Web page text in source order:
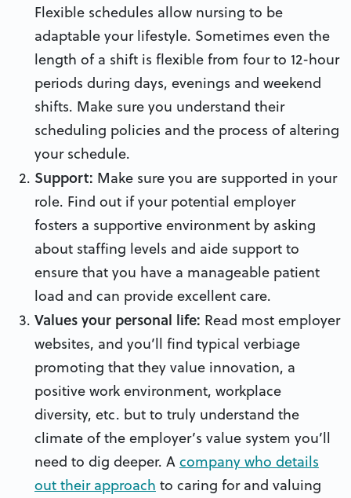
Flexible schedules allow nursing to be
adaptable your lifestyle. Sometimes even the
length of a shift is flexible from four to 12-hour
periods during days, evenings and weekend
shifts. Make sure you understand their
scheduling policies and the process of altering
your schedule.
Support: Make sure you are supported in your
role. Find out if your potential employer
fosters a supportive environment by asking
about staffing levels and aide support to
ensure that you have a manageable patient
load and can provide excellent care.
Values your personal life: Read most employer
websites, and you’ll find typical verbiage
promoting that they value innovation, a
positive work environment, workplace
diversity, etc. but to truly understand the
climate of the employer’s value system you’ll
need to dig deeper. A company who details
out their approach to caring for and valuing